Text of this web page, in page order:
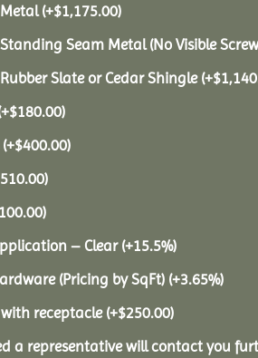
(+$1,175.00)
Seam Metal (No Visible
Slate or Cedar Shingle (+$
$180.00)
(+$400.00)
510.00)
100.00)
– Clear (+15.5%)
(Pricing by SqFt) (+3.65%)
receptacle (+$250.00)
a representative will contact you